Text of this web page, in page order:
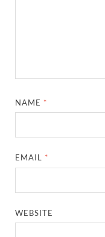
NAME *
EMAIL *
WEBSITE